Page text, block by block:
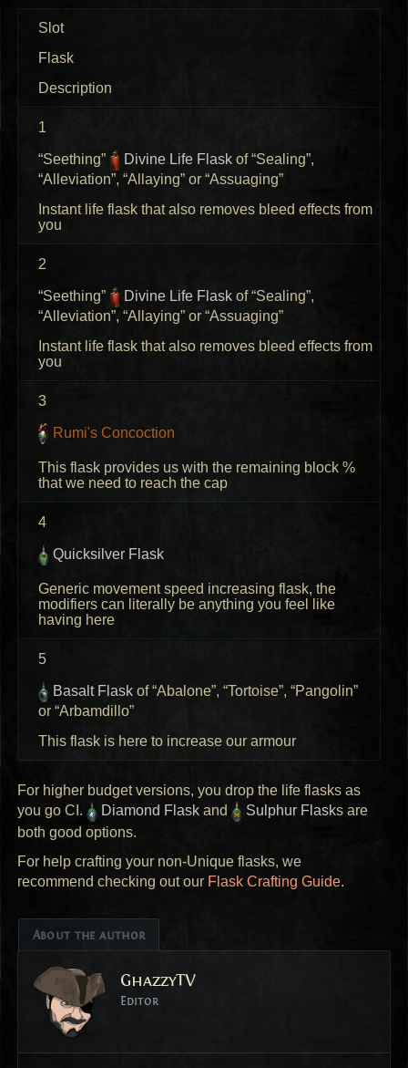
Slot
Flask
Description
1
“Seething” Divine Life Flaskof “Sealing”,
“Alleviation”, “Allaying” or “Assuaging”
Instant life flask that also removes bleed effects from
you
2
“Seething” Divine Life Flaskof “Sealing”,
“Alleviation”, “Allaying” or “Assuaging”
Instant life flask that also removes bleed effects from
you
3
Rumi's Concoction
This flask provides us with the remaining block %
that we need to reach the cap
4
Quicksilver Flask
Generic movement speed increasing flask, the
modifiers can literally be anything you feel like
having here
5
Basalt Flaskof “Abalone”, “Tortoise”, “Pangolin”
or “Arbamdillo”
This flask is here to increase our armour
For higher budget versions, you drop the life flasks as
you go CI.
Diamond Flask and Sulphur Flasks are
both good options.
For help crafting your non-Unique flasks, we
recommend checking out our Flask Crafting Guide.
About the author
GhazzyTV
Editor